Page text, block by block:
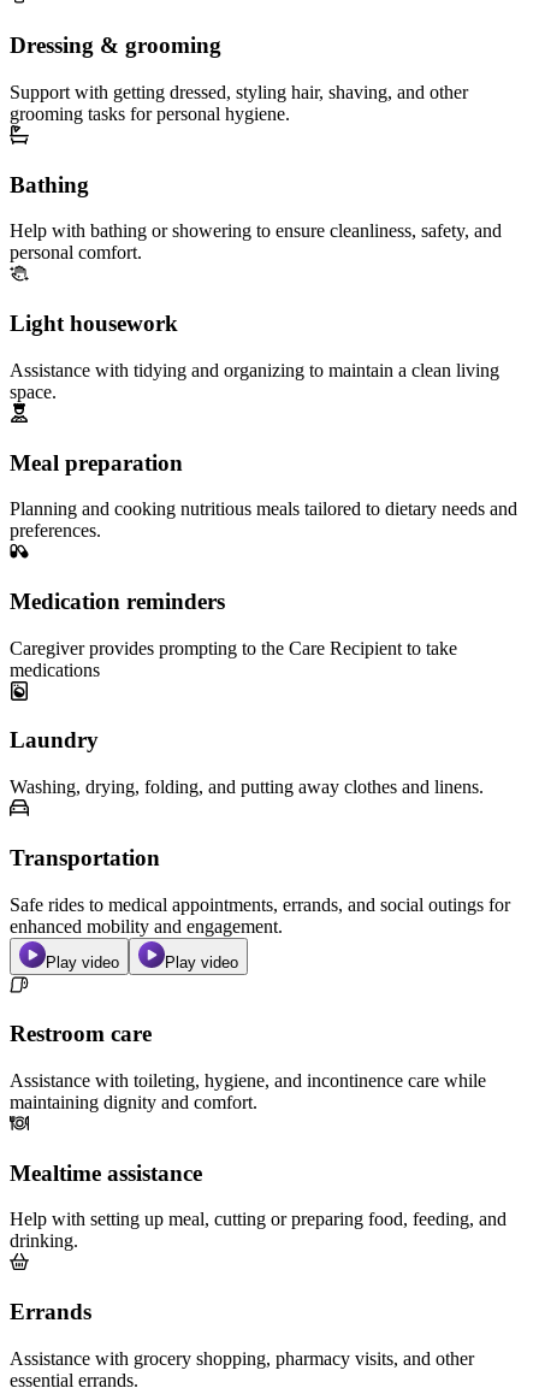
Dressing & grooming
Support with getting dressed, styling hair, shaving, and other
grooming tasks for personal hygiene.
Bathing
Help with bathing or showering to ensure cleanliness, safety, and
personal comfort.
Light housework
Assistance with tidying and organizing to maintain a clean living
space.
Meal preparation
Planning and cooking nutritious meals tailored to dietary needs and
preferences.
Medication reminders
Caregiver provides prompting to the Care Recipient to take
medications
Laundry
Washing, drying, folding, and putting away clothes and linens.
Transportation
Safe rides to medical appointments, errands, and social outings for
enhanced mobility and engagement.
Play video Play video
Restroom care
Assistance with toileting, hygiene, and incontinence care while
maintaining dignity and comfort.
Mealtime assistance
Help with setting up meal, cutting or preparing food, feeding, and
drinking.
Errands
Assistance with grocery shopping, pharmacy visits, and other
essential errands.